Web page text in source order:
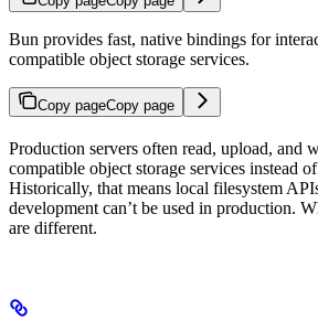
Bun provides fast, native bindings for
compatible object storage services.
Copy pageCopy page
Production servers often read, upload, and
compatible object storage services instead
Historically, that means local filesystem
development can’t be used in production.
are different.